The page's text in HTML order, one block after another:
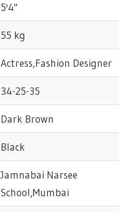
5'4"
55 kg
Actress,Fashion Designer
34-25-35
Dark Brown
Black
Jamnabai Narsee
School,Mumbai